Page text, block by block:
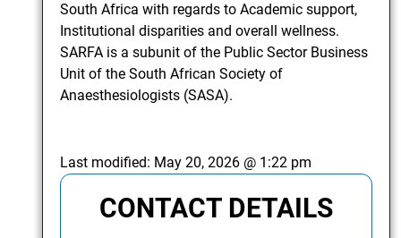
South Africa with regards to Academic support,
Institutional disparities and overall wellness.
SARFA is a subunit of the Public Sector Business
Unit of the South African Society of
Anaesthesiologists (SASA).
Last modified: May 20, 2026 @ 1:22 pm
CONTACT DETAILS